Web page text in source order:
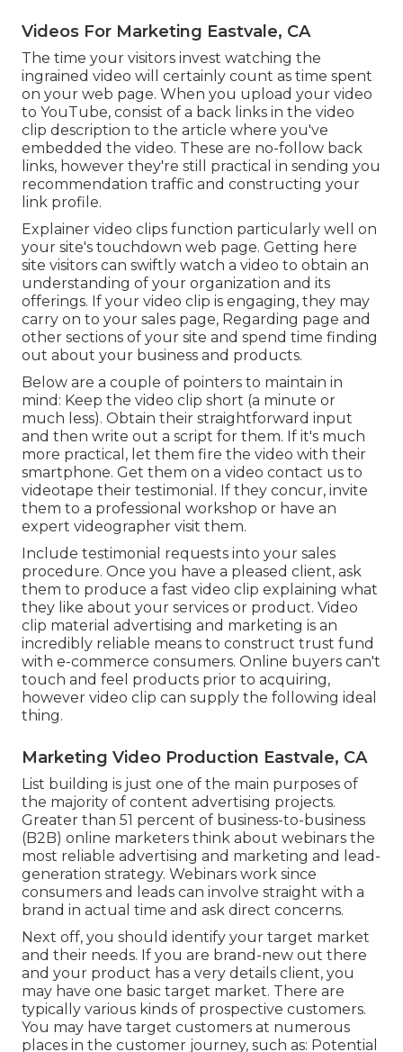
Videos For Marketing Eastvale, CA
The time your visitors invest watching the
ingrained video will certainly count as time spent
on your web page. When you upload your video
to YouTube, consist of a back links in the video
clip description to the article where you've
embedded the video. These are no-follow back
links, however they're still practical in sending you
recommendation traffic and constructing your
link profile.
Explainer video clips function particularly well on
your site's touchdown web page. Getting here
site visitors can swiftly watch a video to obtain an
understanding of your organization and its
offerings. If your video clip is engaging, they may
carry on to your sales page, Regarding page and
other sections of your site and spend time finding
out about your business and products.
Below are a couple of pointers to maintain in
mind: Keep the video clip short (a minute or
much less). Obtain their straightforward input
and then write out a script for them. If it's much
more practical, let them fire the video with their
smartphone. Get them on a video contact us to
videotape their testimonial. If they concur, invite
them to a professional workshop or have an
expert videographer visit them.
Include testimonial requests into your sales
procedure. Once you have a pleased client, ask
them to produce a fast video clip explaining what
they like about your services or product. Video
clip material advertising and marketing is an
incredibly reliable means to construct trust fund
with e-commerce consumers. Online buyers can't
touch and feel products prior to acquiring,
however video clip can supply the following ideal
thing.
Marketing Video Production Eastvale, CA
List building is just one of the main purposes of
the majority of content advertising projects.
Greater than 51 percent of business-to-business
(B2B) online marketers think about webinars the
most reliable advertising and marketing and lead-
generation strategy. Webinars work since
consumers and leads can involve straight with a
brand in actual time and ask direct concerns.
Next off, you should identify your target market
and their needs. If you are brand-new out there
and your product has a very details client, you
may have one basic target market. There are
typically various kinds of prospective customers.
You may have target customers at numerous
places in the customer journey, such as: Potential